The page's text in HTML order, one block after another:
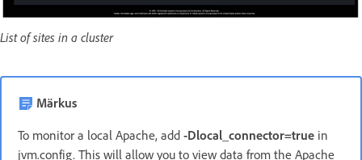
List of sites in a cluster
Märkus
To monitor a local Apache, add -Dlocal_connector=true in
jvm.config. This will allow you to view data from the Apache